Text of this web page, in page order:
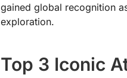
gained global recognition
exploration.
Top 3 Iconic